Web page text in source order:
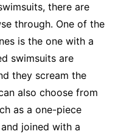
there are
through. One of the
is the one with a
swimsuits are
they scream the
also choose from
as a one-piece
joined with a